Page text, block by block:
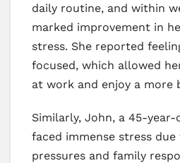
daily routine, and within
marked improvement in
stress. She reported
focused, which allowed
at work and enjoy a more
Similarly, John, a 45-
faced immense stress
pressures and family